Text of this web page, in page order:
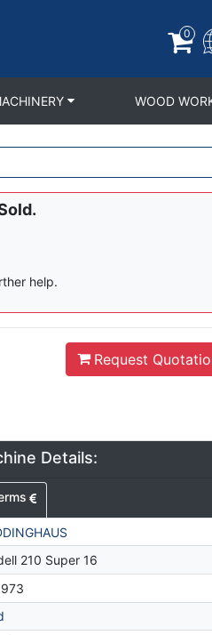
0
WOOD
help.
Request
Details:
210 Super 16